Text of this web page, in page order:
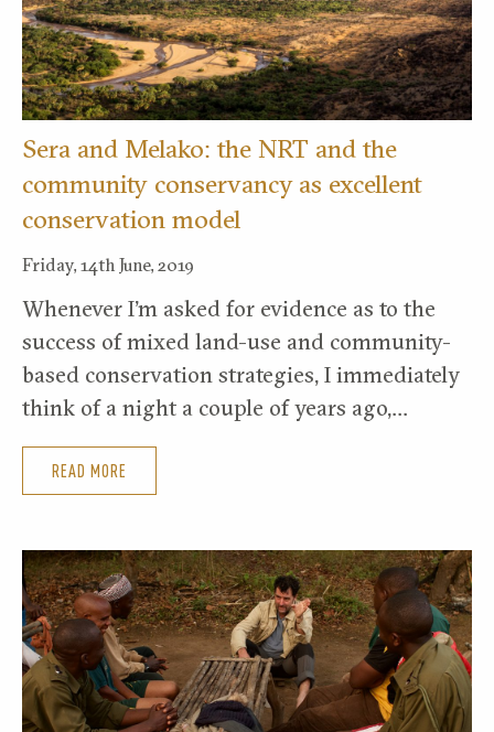
Sera and Melako: the NRT and the
community conservancy as excellent
conservation model
Friday, 14th June, 2019
Whenever I’m asked for evidence as to the
success of mixed land-use and community-
based conservation strategies, I immediately
think of a night a couple of years ago,…
READ MORE